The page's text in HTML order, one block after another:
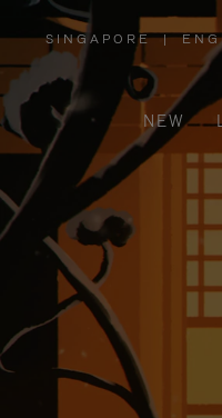
SINGAPORE
,
PLEASE
SELECT
YOUR
COUNTRY
REGION
|
NEW